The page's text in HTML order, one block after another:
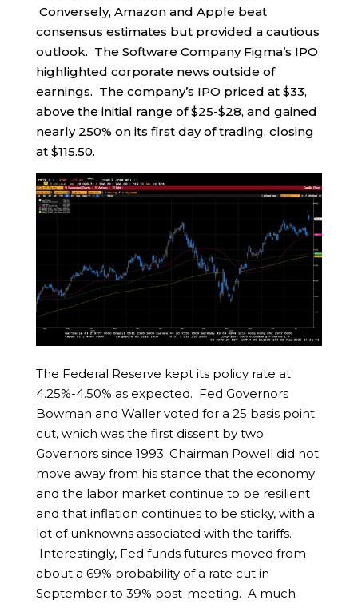
Conversely, Amazon and Apple beat
consensus estimates but provided a cautious
outlook. The Software Company Figma’s IPO
highlighted corporate news outside of
earnings. The company’s IPO priced at $33,
above the initial range of $25-$28, and gained
nearly 250% on its first day of trading, closing
at $115.50.
The Federal Reserve kept its policy rate at
4.25%-4.50% as expected. Fed Governors
Bowman and Waller voted for a 25 basis point
cut, which was the first dissent by two
Governors since 1993. Chairman Powell did not
move away from his stance that the economy
and the labor market continue to be resilient
and that inflation continues to be sticky, with a
lot of unknowns associated with the tariffs.
Interestingly, Fed funds futures moved from
about a 69% probability of a rate cut in
September to 39% post-meeting. A much